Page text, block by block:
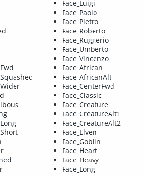
Face_Luigi
Face_Paolo
Face_Pietro
Face_Roberto
Face_Ruggerio
Face_Umberto
Face_Vincenzo
Face_African
Face_AfricanAlt
Face_CenterFwd
Face_Classic
Face_Creature
Face_CreatureAlt1
Face_CreatureAlt2
Face_Elven
Face_Goblin
Face_Heart
Face_Heavy
Face_Long